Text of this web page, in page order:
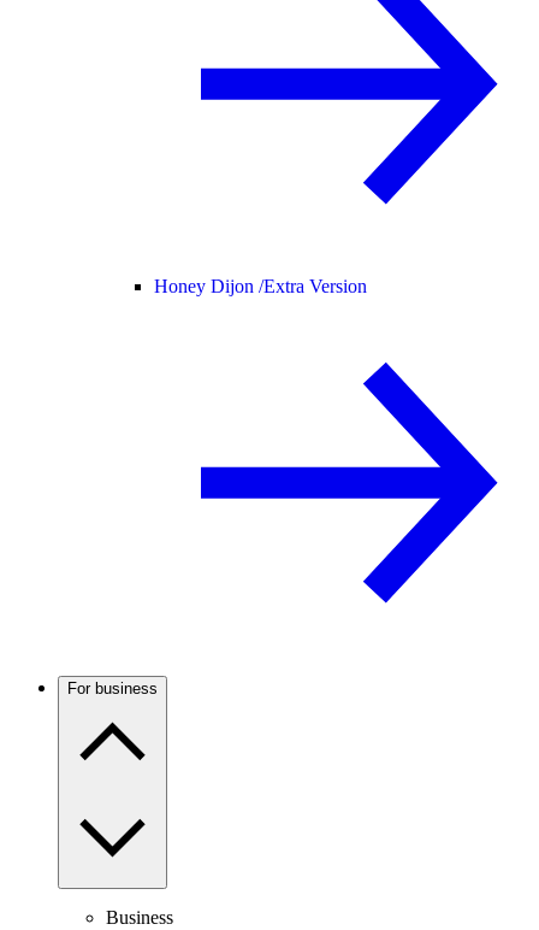
Honey Dijon /Extra Version
For business
Business